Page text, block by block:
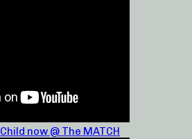
now @ The MATCH